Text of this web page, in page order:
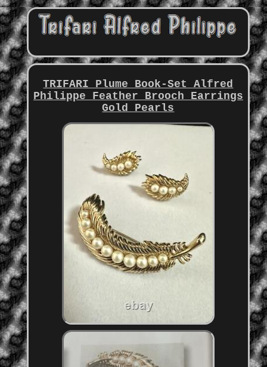
TRIFARI Plume Book-Set Alfred
Philippe Feather Brooch Earrings
Gold Pearls